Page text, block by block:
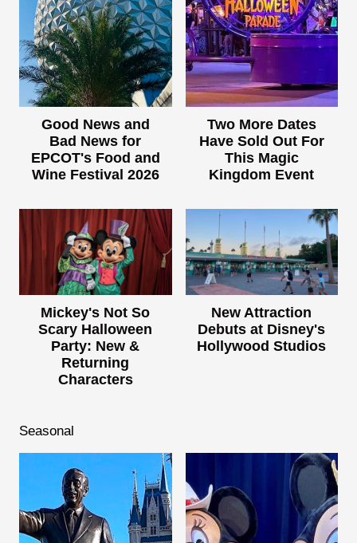
Good News and
Bad News for
EPCOT's Food and
Wine Festival 2026
Two More Dates
Have Sold Out For
This Magic
Kingdom Event
Mickey's Not So
Scary Halloween
Party: New &
Returning
Characters
New Attraction
Debuts at Disney's
Hollywood Studios
Seasonal